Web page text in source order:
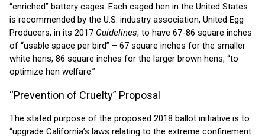
“enriched” battery cages. Each caged hen in the United States
is recommended by the U.S. industry association, United Egg
Producers, in its 2017 Guidelines, to have 67-86 square inches
of “usable space per bird” – 67 square inches for the smaller
white hens, 86 square inches for the larger brown hens, “to
optimize hen welfare.”
“Prevention of Cruelty” Proposal
The stated purpose of the proposed 2018 ballot initiative is to
“upgrade California’s laws relating to the extreme confinement